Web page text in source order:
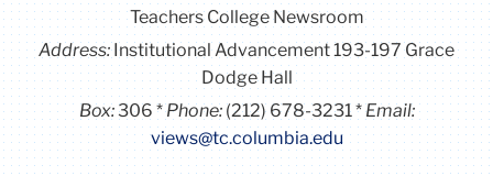
Teachers College Newsroom
Address:Institutional Advancement 193-197 Grace
Dodge Hall
Box:306 Phone: (212) 678-3231
Email:
views@tc.columbia.edu